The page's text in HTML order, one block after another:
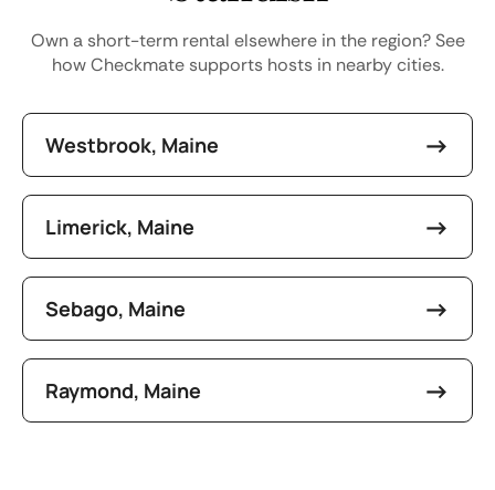
Own a short-term rental elsewhere in the region? See
how Checkmate supports hosts in nearby cities.
Westbrook, Maine
Limerick, Maine
Sebago, Maine
Raymond, Maine